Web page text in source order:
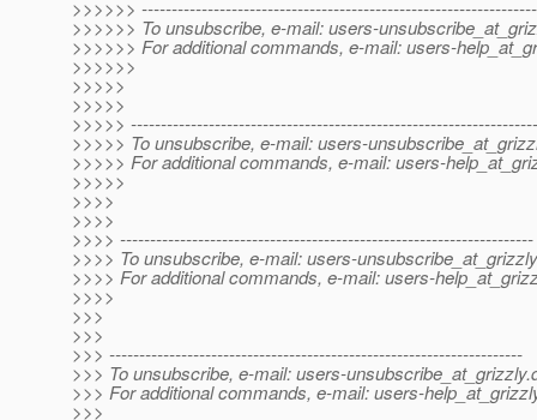
>>>>>>
>>>>>> To unsubscribe, e-mail: users-
>>>>>> For additional commands, e-mail: users-
>>>>>>
>>>>>
>>>>>
>>>>>
>>>>> To unsubscribe, e-mail: users-
>>>>> For additional commands, e-mail: users-
>>>>>
>>>>
>>>>
>>>> ---------------------------------------------------------------------
>>>> To unsubscribe, e-mail: users-
>>>> For additional commands, e-mail: users-
>>>>
>>>
>>>
>>> ---------------------------------------------------------------------
>>> To unsubscribe, e-mail: users-unsubscribe_at_grizzly.
>>> For additional commands, e-mail: users-
>>>